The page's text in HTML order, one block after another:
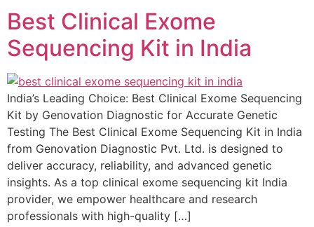
Best Clinical Exome
Sequencing Kit in India
India’s Leading Choice: Best Clinical Exome Sequencing
Kit by Genovation Diagnostic for Accurate Genetic
Testing The Best Clinical Exome Sequencing Kit in India
from Genovation Diagnostic Pvt. Ltd. is designed to
deliver accuracy, reliability, and advanced genetic
insights. As a top clinical exome sequencing kit India
provider, we empower healthcare and research
professionals with high-quality […]